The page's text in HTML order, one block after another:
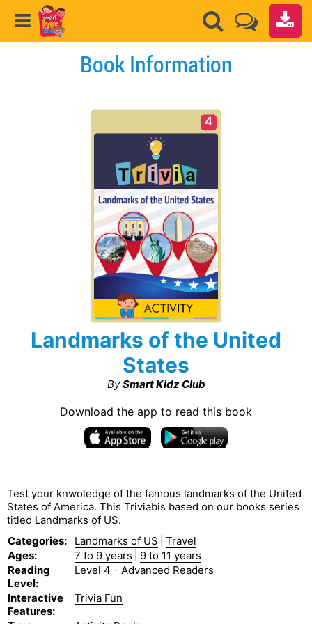
Book Information
4
Landmarks of the United
States
By Smart Kidz Club
Download the app to read this book
Test your knwoledge of the famous landmarks of the United
States of America. This Triviabis based on our books series
titled Landmarks of US.
Categories: Landmarks of US
Travel
Ages: 7 to 9 years
9 to 11 years
Reading
Level:
Level 4 - Advanced Readers
Interactive
Features:
Trivia Fun